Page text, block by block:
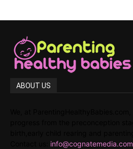
ABOUT US
info@cognatemedia.com